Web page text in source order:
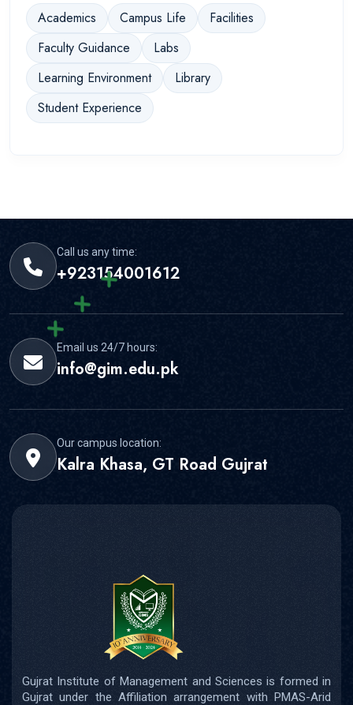
Academics Campus Life
Facilities
Faculty Guidance
Labs
Learning Environment
Library
Student Experience
Call us any time:
+923154001612
Email us 24/7 hours:
info@gim.edu.pk
Our campus location:
Kalra Khasa, GT Road Gujrat
Gujrat Institute of Management and Sciences is formed in
Gujrat under the Affiliation arrangement with PMAS-Arid